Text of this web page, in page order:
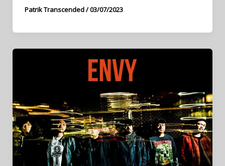
Patrik Transcended/03/07/2023